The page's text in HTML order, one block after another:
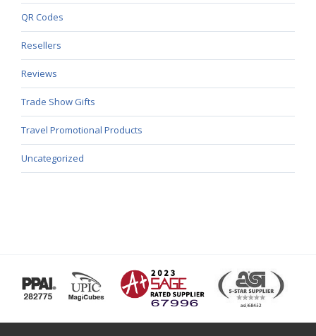
QR Codes
Resellers
Reviews
Trade Show Gifts
Travel Promotional Products
Uncategorized